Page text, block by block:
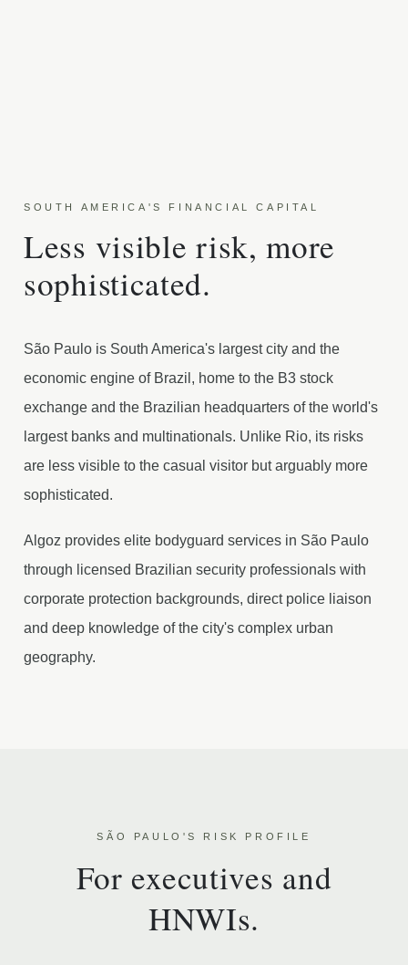
SOUTH AMERICA'S FINANCIAL CAPITAL
Less visible risk, more
sophisticated.
São Paulo is South America's largest city and the
economic engine of Brazil, home to the B3 stock
exchange and the Brazilian headquarters of the world's
largest banks and multinationals. Unlike Rio, its risks
are less visible to the casual visitor but arguably more
sophisticated.
Algoz provides elite bodyguard services in São Paulo
through licensed Brazilian security professionals with
corporate protection backgrounds, direct police liaison
and deep knowledge of the city's complex urban
geography.
SÃO PAULO'S RISK PROFILE
For executives and
HNWIs.